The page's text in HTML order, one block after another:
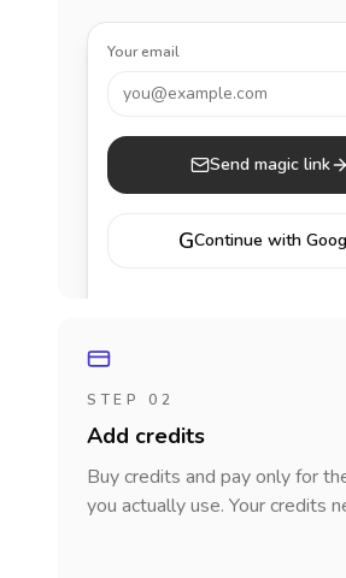
Your email
you@example.com
Send magic link
GContinue with
STEP 02
Add credits
Buy credits and pay only for
you actually use. Your credits